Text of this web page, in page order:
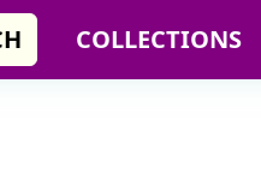
COLLECTIONS